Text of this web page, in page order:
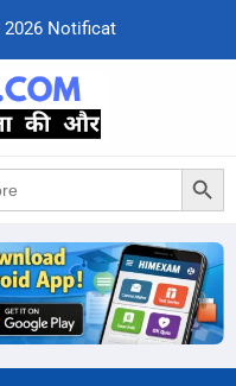
2026 Notifcat
Search Button